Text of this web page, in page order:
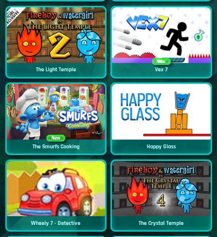
The Light Temple
New
Vex 7
New
The Smurfs Cooking Happy Glass
Wheely 7 - Detective The Crystal Temple